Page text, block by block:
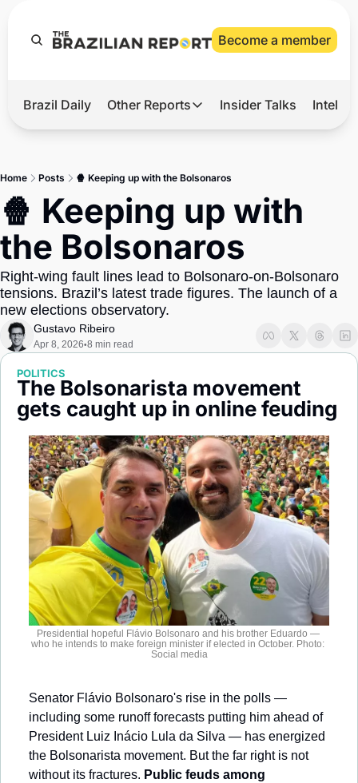
Become a member
Hot
2026 Elections
Master
Brief
Brazil Daily Other Reports
Other Reports
Tech
Defense & Security
LatAm Report
Insider Talks
Home Posts 🍿 Keeping up with the Bolsonaros
🍿 Keeping up with
the Bolsonaros
Right-wing fault lines lead to Bolsonaro-on-Bolsonaro
tensions. Brazil’s latest trade figures. The launch of a
new elections observatory.
Gustavo Ribeiro
Apr 8, 2026•8 min read
POLITICS
The Bolsonarista movement
gets caught up in online feuding
Presidential hopeful Flávio Bolsonaro and his brother Eduardo —
who he intends to make foreign minister if elected in October. Photo:
Social media
Senator Flávio Bolsonaro's rise in the polls —
including some runoff forecasts putting him ahead of
President Luiz Inácio Lula da Silva — has energized
the Bolsonarista movement. But the far right is not
without its fractures. Public feuds among